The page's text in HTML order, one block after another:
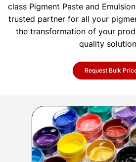
class Pigment Paste and
trusted partner for all your
the transformation of your
quality
Request Bulk